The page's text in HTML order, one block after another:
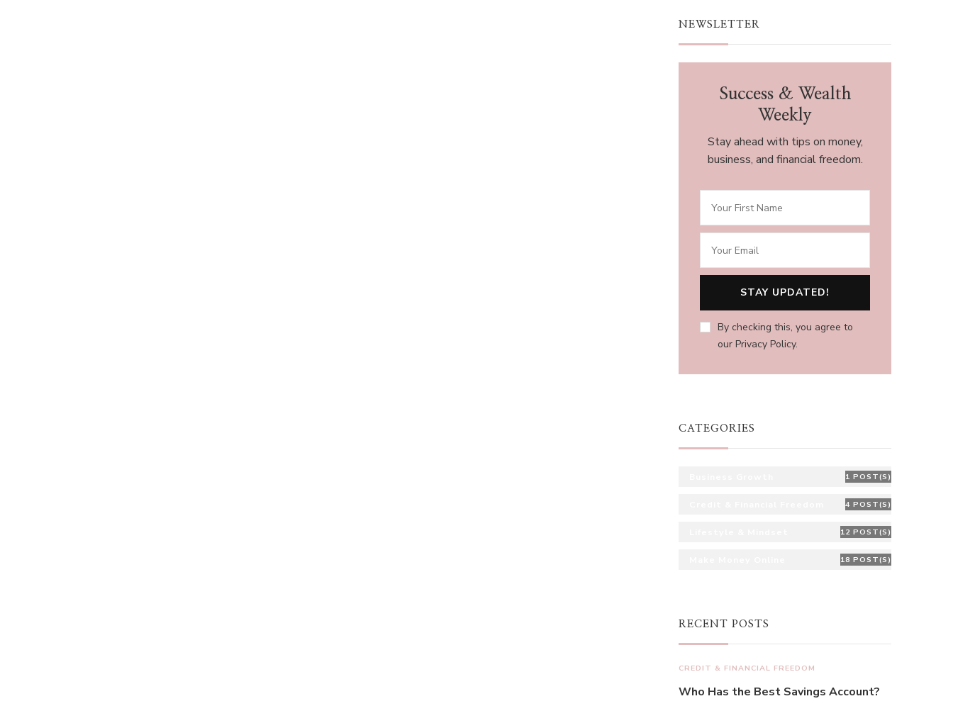
NEWSLETTER
Success & Wealth
Weekly
Stay ahead with tips on money,
business, and financial freedom.
By checking this, you agree to
our Privacy Policy.
CATEGORIES
1 POST(S)
4 POST(S)
12 POST(S)
18 POST(S)
RECENT POSTS
CREDIT & FINANCIAL FREEDOM
Who Has the Best Savings Account?